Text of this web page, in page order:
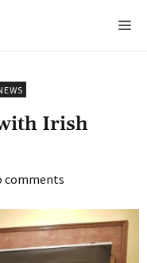
Irish
comments